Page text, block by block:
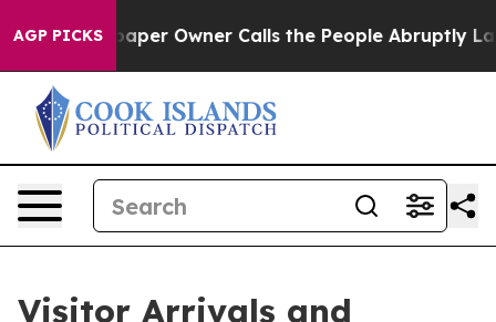
AGP PICKS
Owner Calls the People Abruptly Laid off “Simply a
Visitor Arrivals and